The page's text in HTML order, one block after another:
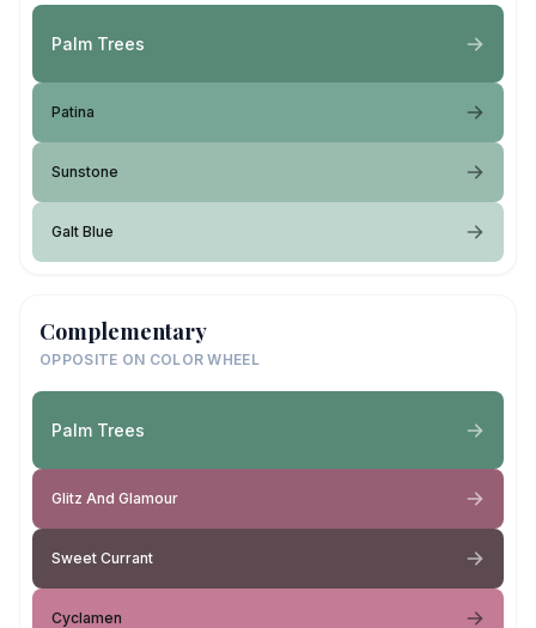
Palm Trees
Patina
Sunstone
Galt Blue
Complementary
OPPOSITE ON COLOR WHEEL
Palm Trees
Glitz And Glamour
Sweet Currant
Cyclamen